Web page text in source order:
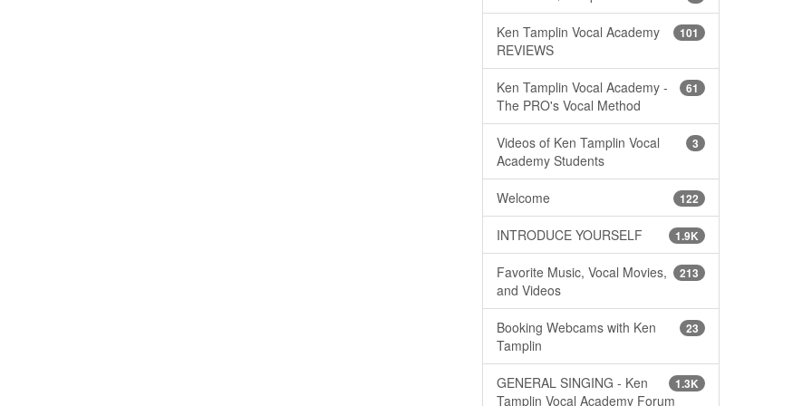
101
Ken Tamplin Vocal Academy
REVIEWS
61
Ken Tamplin Vocal Academy -
The PRO's Vocal Method
3
Videos of Ken Tamplin Vocal
Academy Students
122
Welcome
1.9K
INTRODUCE YOURSELF
213
Favorite Music, Vocal Movies,
and Videos
23
Booking Webcams with Ken
Tamplin
1.3K
GENERAL SINGING - Ken
Tamplin Vocal Academy Forum